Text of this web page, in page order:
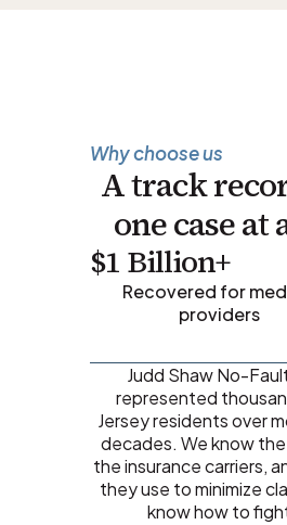
Why choose us
A track
one case at
$1 Billion+
Recovered for
providers
Judd Shaw No-
represented
Jersey residents over
decades. We know
the insurance carriers,
they use to minimize
know how to